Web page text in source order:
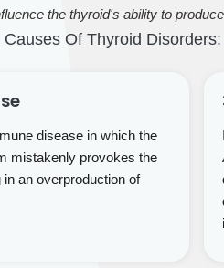
the thyroid's ability to
Of Thyroid Disorders:
disease in which the
mistakenly provokes the
an overproduction of